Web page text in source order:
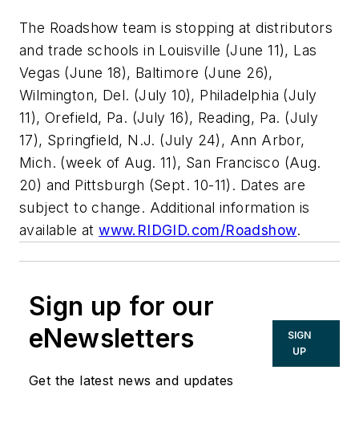
The Roadshow team is stopping at distributors
and trade schools in Louisville (June 11), Las
Vegas (June 18), Baltimore (June 26),
Wilmington, Del. (July 10), Philadelphia (July
11), Orefield, Pa. (July 16), Reading, Pa. (July
17), Springfield, N.J. (July 24), Ann Arbor,
Mich. (week of Aug. 11), San Francisco (Aug.
20) and Pittsburgh (Sept. 10-11). Dates are
subject to change. Additional information is
available atwww.RIDGID.com/Roadshow.
Sign up for our
eNewsletters
Get the latest news and updates
SIGN
UP